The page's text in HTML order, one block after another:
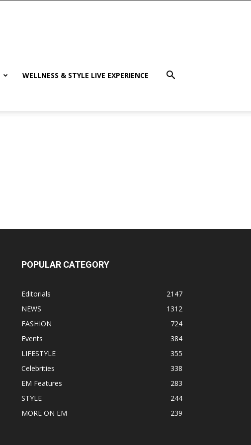
WELLNESS & STYLE LIVE EXPERIENCE
POPULAR CATEGORY
Editorials
2147
NEWS
1312
FASHION
724
Events
384
LIFESTYLE
355
Celebrities
338
EM Features
283
STYLE
244
MORE ON EM
239